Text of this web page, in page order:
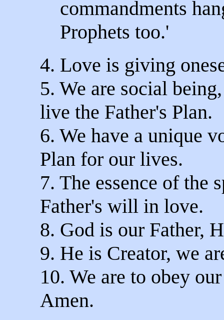
commandments
Prophets too.'
4. Love is giving
5. We are social
live the Father's Plan.
6. We have a unique
Plan for our lives.
7. The essence of the
Father's will in love.
8. God is our Father,
9. He is Creator, we
10. We are to obey
Amen.